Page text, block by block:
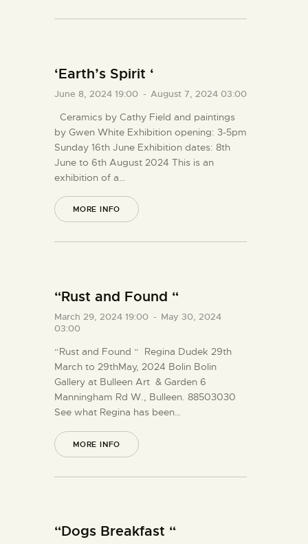
‘Earth’s Spirit ‘
June 8, 2024 19:00 - August 7, 2024 03:00
Ceramics by Cathy Field and paintings
by Gwen White Exhibition opening: 3-5pm
Sunday 16th June Exhibition dates: 8th
June to 6th August 2024 This is an
exhibition of a…
MORE INFO
“Rust and Found “
March 29, 2024 19:00 - May 30, 2024
03:00
“Rust and Found “ Regina Dudek 29th
March to 29thMay, 2024 Bolin Bolin
Gallery at Bulleen Art & Garden 6
Manningham Rd W., Bulleen. 88503030
See what Regina has been…
MORE INFO
“Dogs Breakfast “